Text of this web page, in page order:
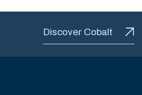
Discover Cobalt